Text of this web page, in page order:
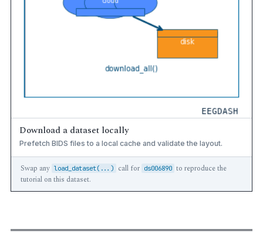
Download a dataset locally
Prefetch BIDS files to a local cache and validate the layout.
Swap any load_dataset(...) call for ds006890 to reproduce the
tutorial on this dataset.